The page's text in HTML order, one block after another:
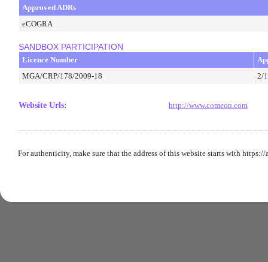
Approved ADRs
eCOGRA
SANDBOX PARTICIPATION
Licence Number
MGA/CRP/178/2009-18
2/
Website Urls: http://www.comeon.com
For authenticity, make sure that the address of this website starts with